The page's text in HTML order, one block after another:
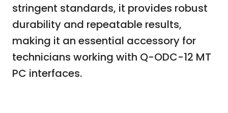
stringent standards, it provides robust
durability and repeatable results,
making it an essential accessory for
technicians working with Q-ODC-12 MT
PC interfaces.